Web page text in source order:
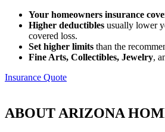
Your homeowners insurance
Higher deductibles usually lower
covered loss.
Set higher limits than the
Fine Arts, Collectibles, Jewelry,
Insurance Quote
ABOUT ARIZONA